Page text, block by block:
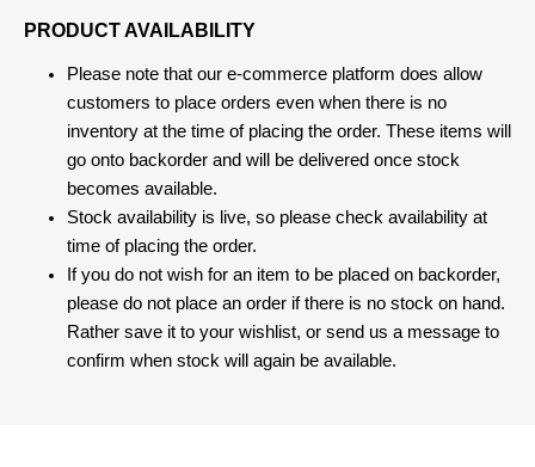
PRODUCT AVAILABILITY
Please note that our e-commerce platform does allow
customers to place orders even when there is no
inventory at the time of placing the order. These items will
go onto backorder and will be delivered once stock
becomes available.
Stock availability is live, so please check availability at
time of placing the order.
If you do not wish for an item to be placed on backorder,
please do not place an order if there is no stock on hand.
Rather save it to your wishlist, or send us a message to
confirm when stock will again be available.